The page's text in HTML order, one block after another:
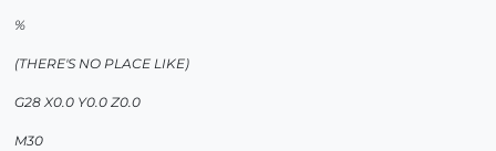
%
(THERE'S NO PLACE LIKE)
G28 X0.0 Y0.0 Z0.0
M30